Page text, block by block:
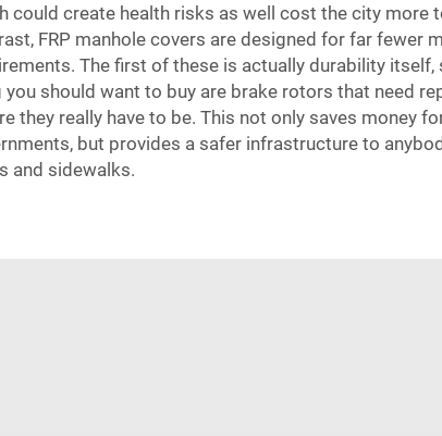
could create health risks as well cost the city more
FRP manhole covers are designed for far fewer
The first of these is actually durability itself,
you should want to buy are brake rotors that need
they really have to be. This not only saves money
but provides a safer infrastructure to
and sidewalks.